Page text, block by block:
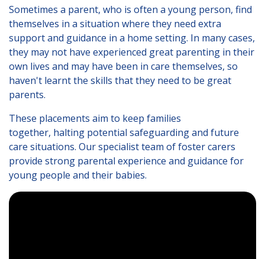
Contact
Testimonials
Privacy Statement
Contact Profiles
Default (Essex)
Lincolnshire
Login to Foster Care Portal
Sometimes a parent, who is often a young person, find
themselves in a situation where they need extra
support and guidance in a home setting. In many cases,
they may not have experienced great parenting in their
own lives and may have been in care themselves, so
haven't learnt the skills that they need to be great
parents.
These placements aim to keep families
together, halting potential safeguarding and future
care situations. Our specialist team of foster carers
provide strong parental experience and guidance for
young people and their babies.